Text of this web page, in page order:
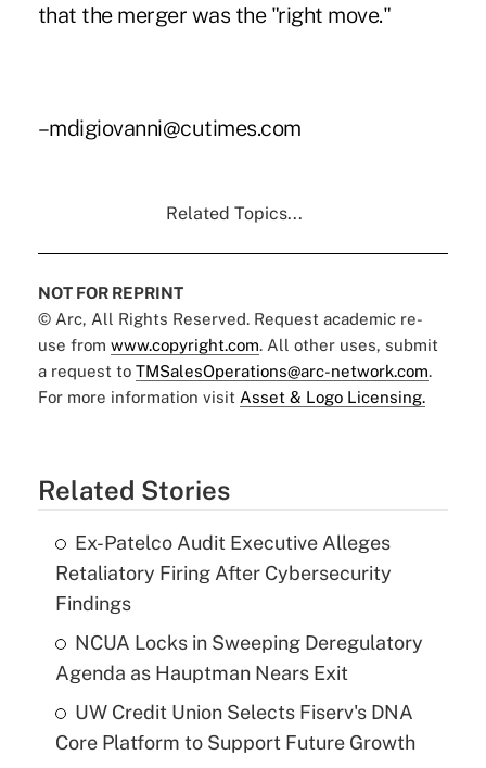
that the merger was the "right move."
–mdigiovanni@cutimes.com
Related Topics...
NOT FOR REPRINT
© Arc, All Rights Reserved. Request academic re-
use from www.copyright.com. All other uses, submit
a request to TMSalesOperations@arc-network.com.
For more information visit Asset & Logo Licensing.
Related Stories
Ex-Patelco Audit Executive Alleges
Retaliatory Firing After Cybersecurity
Findings
NCUA Locks in Sweeping Deregulatory
Agenda as Hauptman Nears Exit
UW Credit Union Selects Fiserv's DNA
Core Platform to Support Future Growth